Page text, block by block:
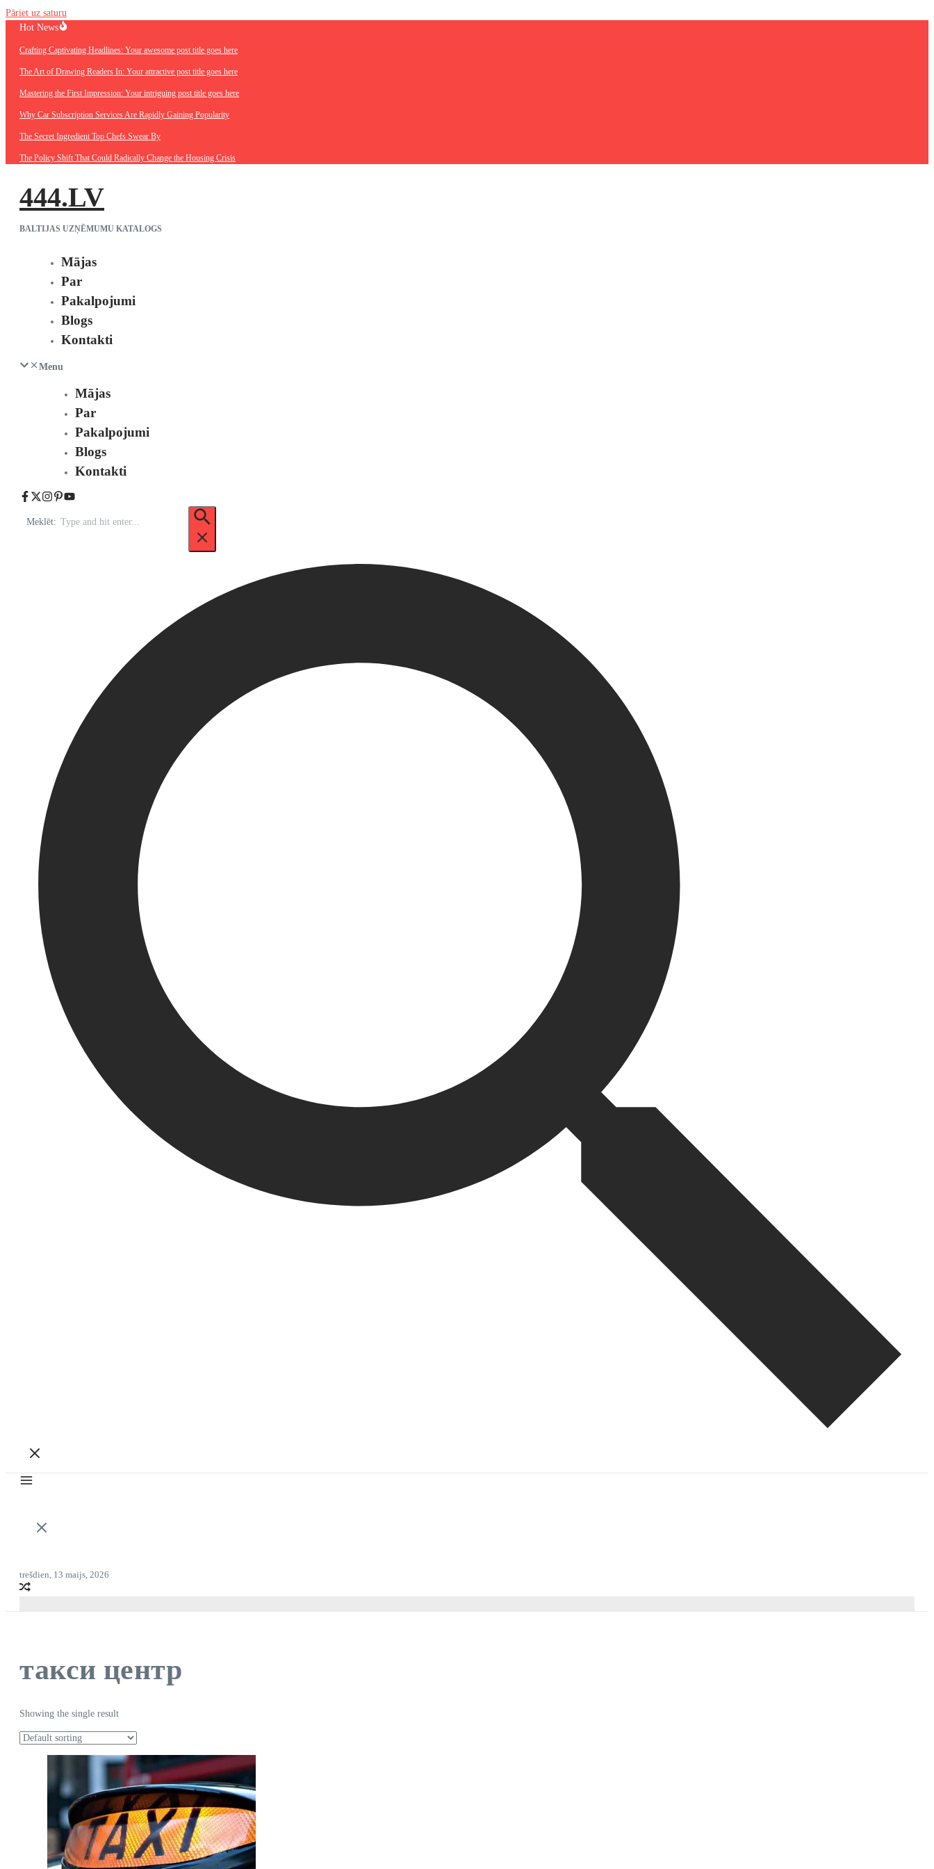
Pāriet uz saturu
Hot News
Crafting Captivating Headlines: Your awesome post title goes here
The Art of Drawing Readers In: Your attractive post title goes here
Mastering the First Impression: Your intriguing post title goes here
Why Car Subscription Services Are Rapidly Gaining Popularity
The Secret Ingredient Top Chefs Swear By
The Policy Shift That Could Radically Change the Housing Crisis
444.LV
BALTIJAS UZŅĒMUMU KATALOGS
Mājas
Par
Pakalpojumi
Blogs
Kontakti
Menu
Mājas
Par
Pakalpojumi
Blogs
Kontakti
Meklēt:
trešdien, 13 maijs, 2026
такси центр
Showing the single result